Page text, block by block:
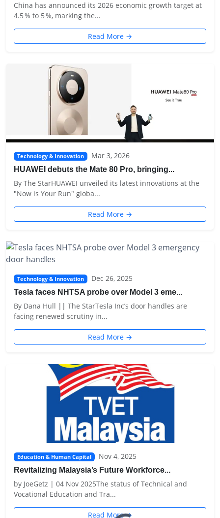
China has announced its 2026 economic growth target at
4.5 % to 5 %, marking the...
Read More →
Technology & Innovation Mar 3, 2026
HUAWEI debuts the Mate 80 Pro, bringing...
By The StarHUAWEI unveiled its latest innovations at the
"Now is Your Run" globa...
Read More →
Technology & Innovation Dec 26, 2025
Tesla faces NHTSA probe over Model 3 eme...
By Dana Hull || The StarTesla Inc’s door handles are
facing renewed scrutiny in...
Read More →
Education & Human Capital Nov 4, 2025
Revitalizing Malaysia’s Future Workforce...
by JoeGetz | 04 Nov 2025The status of Technical and
Vocational Education and Tra...
Read More →